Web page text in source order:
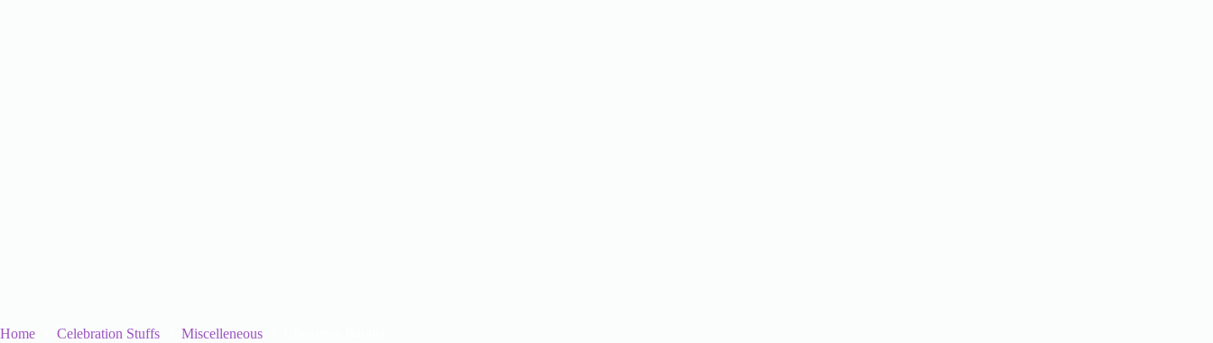
Home Celebration Stuffs Miscelleneous